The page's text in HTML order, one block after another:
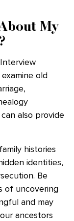
My
old
also provide
histories
identities,
Be
of uncovering
and may
ancestors